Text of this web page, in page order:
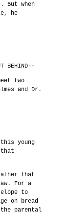
But when
he
BEHIND--
two
and Dr.
this young
that
For a
to
on bread
the parental